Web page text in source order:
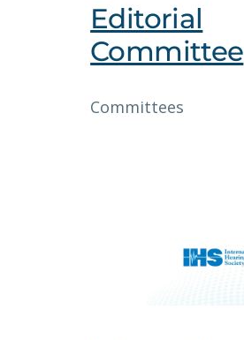
Editorial
Committee
Committees